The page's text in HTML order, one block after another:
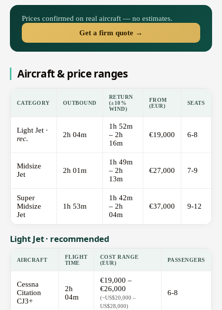
Prices confirmed on real aircraft — no estimates.
Get a firm quote →
Aircraft & price ranges
CATEGORY OUTBOUND
RETURN
(±10%
WIND)
FROM
(EUR)
SEATS
Light Jet ·
rec.
2h 04m
1h 52m
– 2h
16m
€19,000 6-8
Midsize
Jet
2h 01m
1h 49m
– 2h
13m
€27,000 7-9
Super
Midsize
Jet
1h 53m
1h 42m
– 2h
04m
€37,000 9-12
Light Jet · recommended
AIRCRAFT
FLIGHT
TIME
COST RANGE
(EUR)
PASSENGERS
Cessna
Citation
CJ3+
2h
04m
€19,000 –
€26,000
(~US$20,000 –
US$28,000)
6-8